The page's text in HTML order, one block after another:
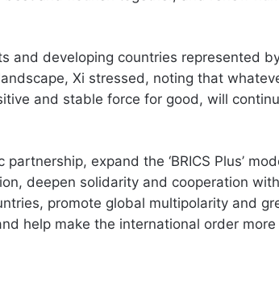
and developing countries represented by
Xi stressed, noting that
and stable force for good, will
expand the ‘BRICS Plus’
deepen solidarity and cooperation
promote global multipolarity and
help make the international order